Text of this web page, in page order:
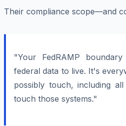
Their compliance scope—and
"Your FedRAMP
federal data to live. It's
possibly touch, including
touch those systems."